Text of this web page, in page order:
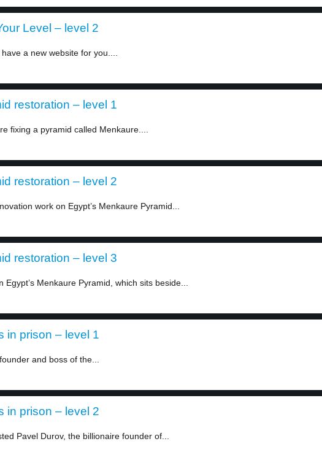
Level – level 2
a new website for you....
restoration – level 1
fixing a pyramid called Menkaure....
restoration – level 2
work on Egypt’s Menkaure Pyramid...
restoration – level 3
Egypt’s Menkaure Pyramid, which sits beside...
in prison – level 1
and boss of the...
in prison – level 2
Pavel Durov, the billionaire founder of...